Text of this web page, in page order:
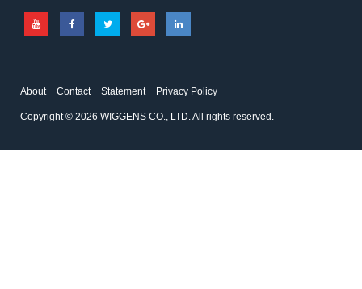
About Contact Statement Privacy Policy
Copyright © 2026 WIGGENS CO., LTD. All rights reserved.